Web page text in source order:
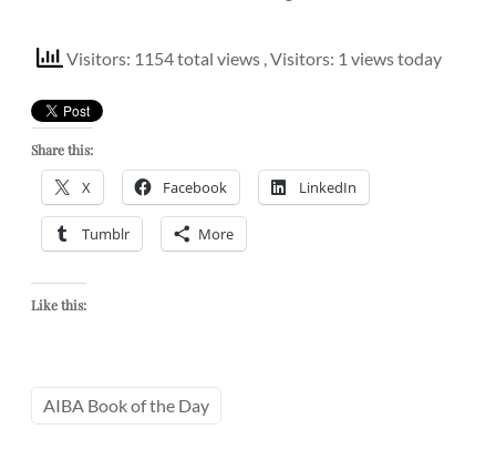
Visitors: 1154 total views , Visitors: 1 views today
Share this:
X Facebook LinkedIn
Tumblr More
Like this:
AIBA Book of the Day